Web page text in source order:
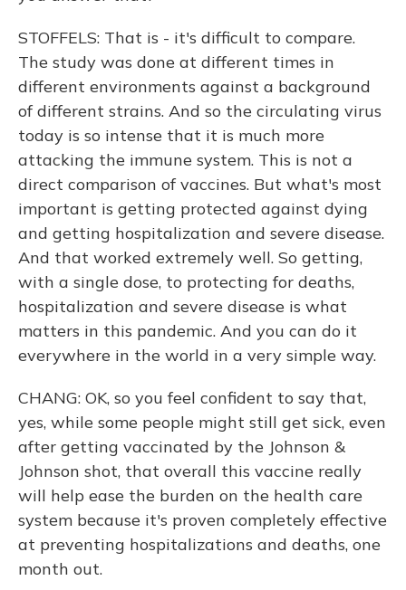
STOFFELS: That is - it's difficult to compare.
The study was done at different times in
different environments against a background
of different strains. And so the circulating virus
today is so intense that it is much more
attacking the immune system. This is not a
direct comparison of vaccines. But what's most
important is getting protected against dying
and getting hospitalization and severe disease.
And that worked extremely well. So getting,
with a single dose, to protecting for deaths,
hospitalization and severe disease is what
matters in this pandemic. And you can do it
everywhere in the world in a very simple way.
CHANG: OK, so you feel confident to say that,
yes, while some people might still get sick, even
after getting vaccinated by the Johnson &
Johnson shot, that overall this vaccine really
will help ease the burden on the health care
system because it's proven completely effective
at preventing hospitalizations and deaths, one
month out.